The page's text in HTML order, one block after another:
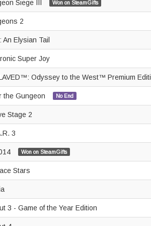
Siege III Won on SteamGifts
2
An Elysian Tail
Super Joy
Odyssey to the West™ Premium
the Gungeon No End
Stage 2
3
Won on SteamGifts
Stars
3 - Game of the Year Edition